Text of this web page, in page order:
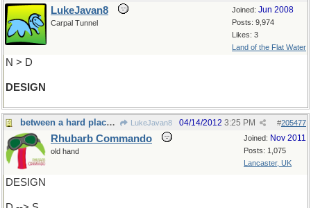
Joined: Jun 2008
Posts: 9,974
Likes: 3
Land of the Flat Water
LukeJavan8
Carpal Tunnel
N > D
DESIGN
between a hard place and ... LukeJavan8 #205477
04/14/2012 3:25 PM
Joined: Nov 2011
Posts: 1,075
Lancaster, UK
Rhubarb Commando
old hand
DESIGN